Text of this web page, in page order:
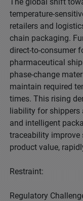
temperature-
retailers and
chain packaging.
direct-to-consumer
pharmaceutical
phase-change
maintain required
times. This rising
liability for shippers
and intelligent
traceability improve
product value,
Restraint:
Regulatory